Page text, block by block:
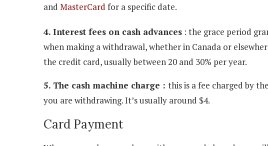
and MasterCard for a specific date.
4. Interest fees on cash advances : the grace period
when making a withdrawal, whether in Canada or
the credit card, usually between 20 and 30% per year.
5. The cash machine charge : this is a fee charged by
you are withdrawing. It’s usually around $4.
Card Payment